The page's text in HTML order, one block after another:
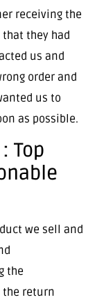
receiving the
they had
us and
order and
us to
as possible.
Top
we sell and
the
the return